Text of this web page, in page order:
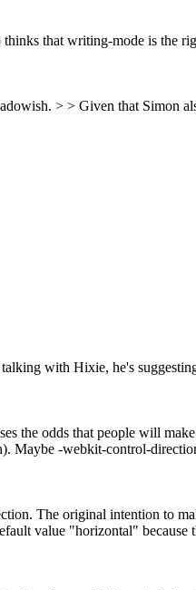
that writing-mode is the
> > Given that Simon
with Hixie, he's
the odds that people will
Maybe -webkit-control-
The original intention to
value "horizontal" because